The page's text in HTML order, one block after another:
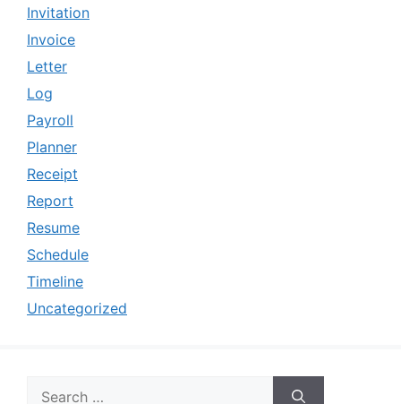
Invitation
Invoice
Letter
Log
Payroll
Planner
Receipt
Report
Resume
Schedule
Timeline
Uncategorized